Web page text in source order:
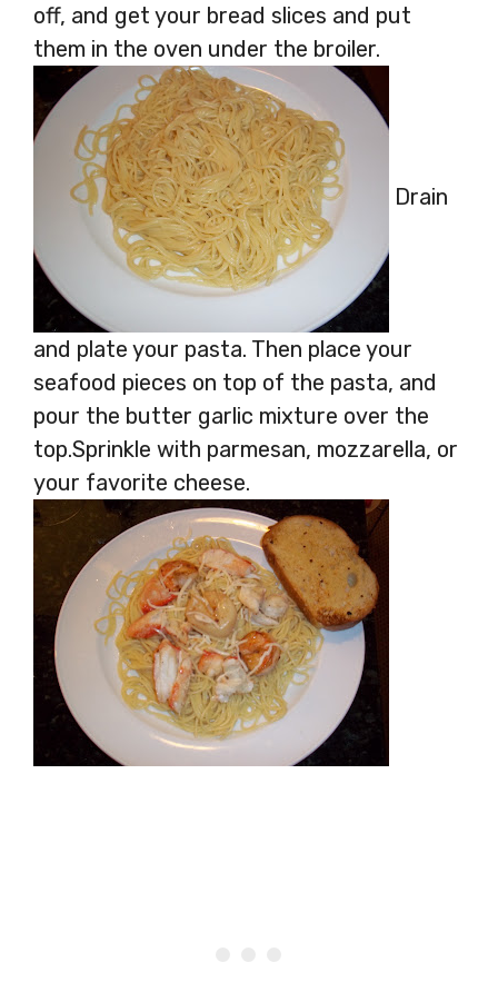
off, and get your bread slices and put
them in the oven under the broiler.
Drain
and plate your pasta. Then place your
seafood pieces on top of the pasta, and
pour the butter garlic mixture over the
top.Sprinkle with parmesan, mozzarella, or
your favorite cheese.